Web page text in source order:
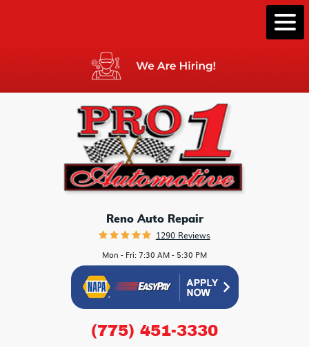
Reno Auto Repair
1290 Reviews
Mon - Fri: 7:30 AM - 5:30 PM
(775) 451-3330
Menu